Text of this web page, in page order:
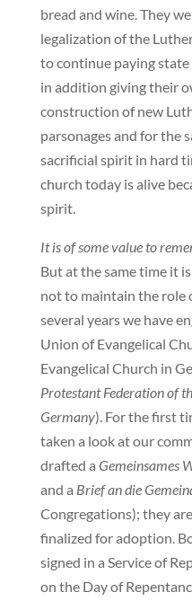
bread and wine. They
legalization of the
to continue paying
in addition giving their
construction of new
parsonages and for the
sacrificial spirit in hard
church today is alive
spirit.
It is of some value to
But at the same time it
not to maintain the role
several years we have
Union of Evangelical
Evangelical Church in
Protestant Federation of
Germany). For the first
taken a look at our
drafted a Gemeinsames
and a Brief an die
Congregations); they
finalized for adoption.
signed in a Service of
on the Day of